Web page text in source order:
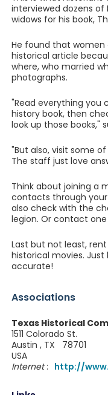
interviewed dozens of
widows for his book,
He found that
historical article
where, who married
photographs.
"Read everything you
history book, then
look up those books,"
"But also, visit some
The staff just love
Think about joining a
contacts through
also check with the
legion. Or contact
Last but not least,
historical movies.
accurate!
Associations
Texas Historical
1511 Colorado St.
Austin , TX 78701
USA
Internet: http://